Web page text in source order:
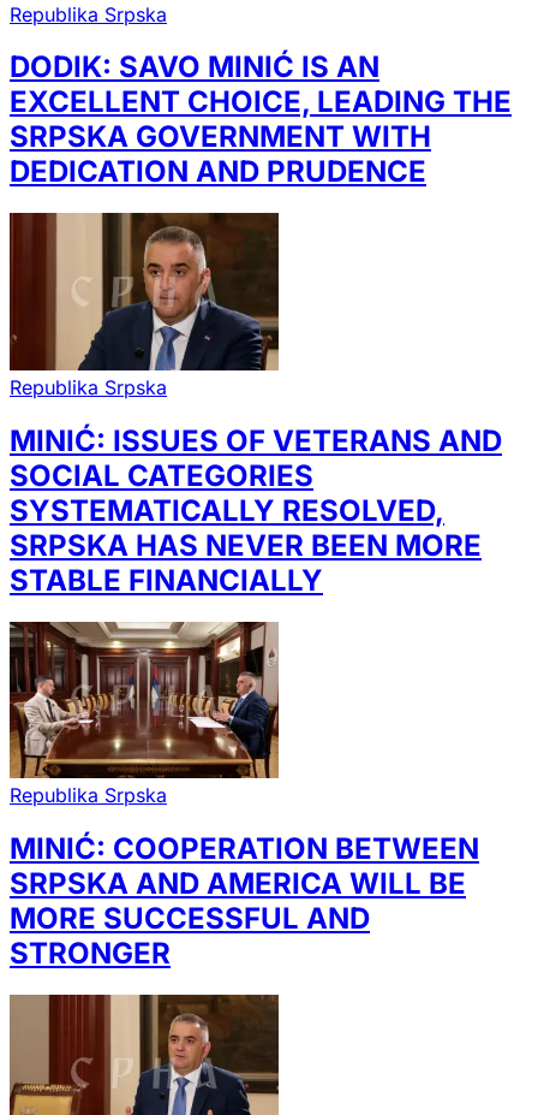
Republika Srpska
DODIK: SAVO MINIĆ IS AN
EXCELLENT CHOICE, LEADING THE
SRPSKA GOVERNMENT WITH
DEDICATION AND PRUDENCE
Republika Srpska
MINIĆ: ISSUES OF VETERANS AND
SOCIAL CATEGORIES
SYSTEMATICALLY RESOLVED,
SRPSKA HAS NEVER BEEN MORE
STABLE FINANCIALLY
Republika Srpska
MINIĆ: COOPERATION BETWEEN
SRPSKA AND AMERICA WILL BE
MORE SUCCESSFUL AND
STRONGER